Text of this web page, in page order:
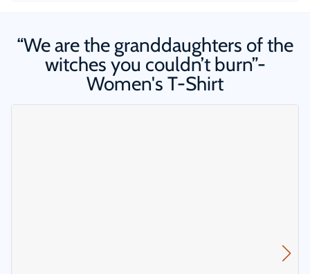
“We are the granddaughters of the
witches you couldn’t burn”-
Women's T-Shirt